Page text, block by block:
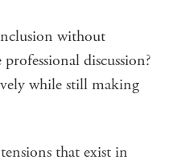
without
discussion?
while still making
that exist in